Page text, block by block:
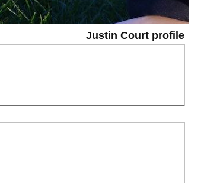
Justin Court profile